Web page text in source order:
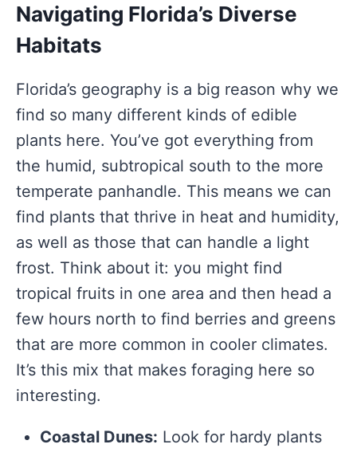
Navigating Florida’s Diverse
Habitats
Florida’s geography is a big reason why we
find so many different kinds of edible
plants here. You’ve got everything from
the humid, subtropical south to the more
temperate panhandle. This means we can
find plants that thrive in heat and humidity,
as well as those that can handle a light
frost. Think about it: you might find
tropical fruits in one area and then head a
few hours north to find berries and greens
that are more common in cooler climates.
It’s this mix that makes foraging here so
interesting.
Coastal Dunes: Look for hardy plants